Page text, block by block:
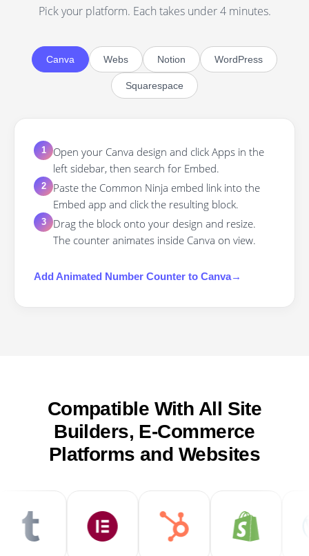
Pick your platform. Each takes under 4 minutes.
Canva Webs Notion WordPress
Squarespace
1
Open your Canva design and click Apps in the
left sidebar, then search for Embed.
2
Paste the Common Ninja embed link into the
Embed app and click the resulting block.
3
Drag the block onto your design and resize.
The counter animates inside Canva on view.
Add Animated Number Counter to Canva→
Compatible With All Site
Builders, E-Commerce
Platforms and Websites